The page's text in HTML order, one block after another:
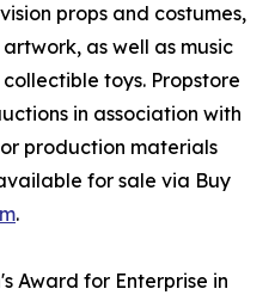
props and costumes,
as well as music
toys. Propstore
in association with
production materials
for sale via Buy
.
Award for Enterprise in